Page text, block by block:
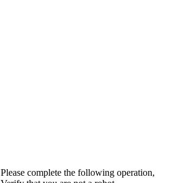
Please complete the following operation,